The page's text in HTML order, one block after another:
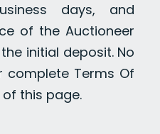
days, and
of the Auctioneer
initial deposit. No
complete Terms Of
this page.